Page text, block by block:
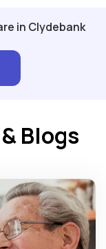
in Clydebank
Blogs